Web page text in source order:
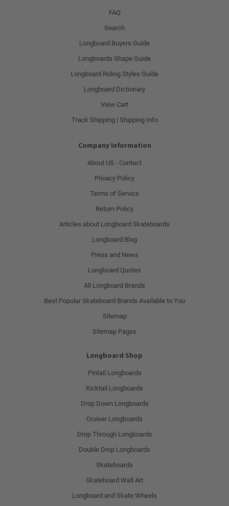
FAQ
Search
Longboard Buyers Guide
Longboards Shape Guide
Longboard Riding Styles Guide
Longboard Dictionary
View Cart
Track Shipping | Shipping Info
Company Information
About US - Contact
Privacy Policy
Terms of Service
Return Policy
Articles about Longboard Skateboards
Longboard Blog
Press and News
Longboard Quotes
All Longboard Brands
Best Popular Skateboard Brands Available to You
Sitemap
Sitemap Pages
Longboard Shop
Pintail Longboards
Kicktail Longboards
Drop Down Longboards
Cruiser Longboards
Drop Through Longboards
Double Drop Longboards
Skateboards
Skateboard Wall Art
Longboard and Skate Wheels